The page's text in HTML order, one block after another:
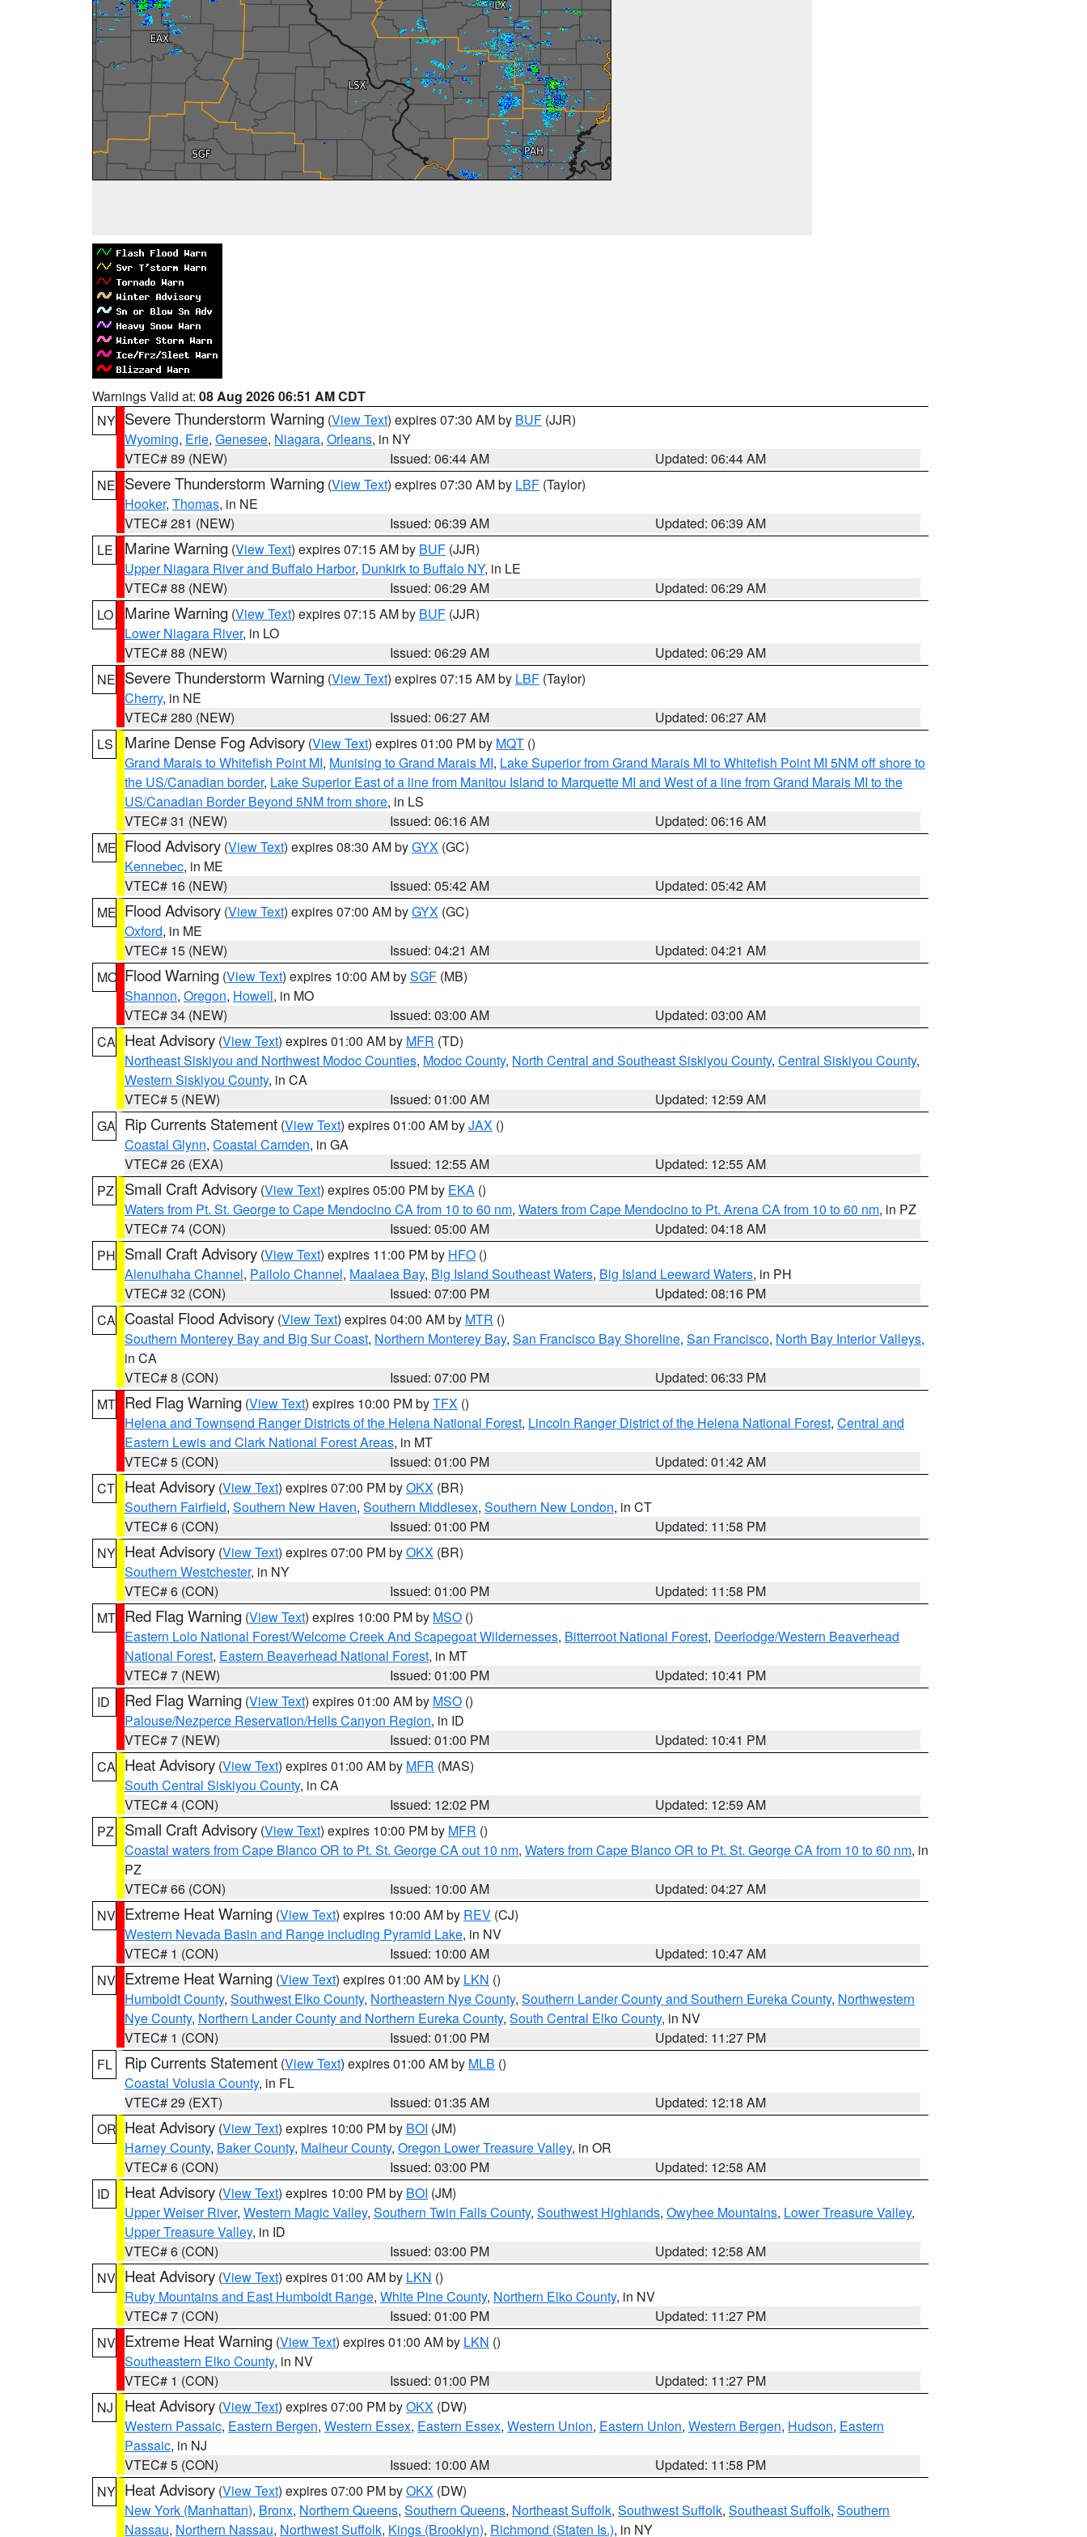
Warnings Valid at: 08 Aug 2026 06:51 AM CDT
NY Severe Thunderstorm Warning (View Text) expires 07:30 AM by BUF (JJR)
Wyoming, Erie, Genesee, Niagara, Orleans, in NY
VTEC# 89 (NEW)
Issued: 06:44 AM
Updated: 06:44 AM
NE Severe Thunderstorm Warning (View Text) expires 07:30 AM by LBF (Taylor)
Hooker, Thomas, in NE
VTEC# 281 (NEW)
Issued: 06:39 AM
Updated: 06:39 AM
LE
Marine Warning (View Text) expires 07:15 AM by BUF (JJR)
Upper Niagara River and Buffalo Harbor, Dunkirk to Buffalo NY, in LE
VTEC# 88 (NEW)
Issued: 06:29 AM
Updated: 06:29 AM
LO
Marine Warning (View Text) expires 07:15 AM by BUF (JJR)
Lower Niagara River, in LO
VTEC# 88 (NEW)
Issued: 06:29 AM
Updated: 06:29 AM
NE Severe Thunderstorm Warning (View Text) expires 07:15 AM by LBF (Taylor)
Cherry, in NE
VTEC# 280 (NEW)
Issued: 06:27 AM
Updated: 06:27 AM
LS
Marine Dense Fog Advisory (View Text) expires 01:00 PM by MQT ()
Grand Marais to Whitefish Point MI, Munising to Grand Marais MI, Lake Superior from Grand Marais MI to Whitefish Point MI 5NM off shore to
the US/Canadian border, Lake Superior East of a line from Manitou Island to Marquette MI and West of a line from Grand Marais MI to the
US/Canadian Border Beyond 5NM from shore, in LS
VTEC# 31 (NEW)
Issued: 06:16 AM
Updated: 06:16 AM
ME Flood Advisory (View Text) expires 08:30 AM byGYX (GC)
Kennebec, in ME
VTEC# 16 (NEW)
Issued: 05:42 AM
Updated: 05:42 AM
ME Flood Advisory (View Text) expires 07:00 AM byGYX (GC)
Oxford, in ME
VTEC# 15 (NEW)
Issued: 04:21 AM
Updated: 04:21 AM
MO Flood Warning (View Text) expires 10:00 AM bySGF (MB)
Shannon, Oregon, Howell, in MO
VTEC# 34 (NEW)
Issued: 03:00 AM
Updated: 03:00 AM
CA Heat Advisory (View Text) expires 01:00 AM by MFR (TD)
Northeast Siskiyou and Northwest Modoc Counties, Modoc County, North Central and Southeast Siskiyou County, Central Siskiyou County,
Western Siskiyou County, in CA
VTEC# 5 (NEW)
Issued: 01:00 AM
Updated: 12:59 AM
GA Rip Currents Statement (View Text) expires 01:00 AM byJAX ()
Coastal Glynn, Coastal Camden, in GA
VTEC# 26 (EXA)
Issued: 12:55 AM
Updated: 12:55 AM
PZ
Small Craft Advisory (View Text) expires 05:00 PM by EKA ()
Waters from Pt. St. George to Cape Mendocino CA from 10 to 60 nm, Waters from Cape Mendocino to Pt. Arena CA from 10 to 60 nm, in PZ
VTEC# 74 (CON)
Issued: 05:00 AM
Updated: 04:18 AM
PH Small Craft Advisory (View Text) expires 11:00 PM by HFO ()
Alenuihaha Channel, Pailolo Channel, Maalaea Bay, Big Island Southeast Waters, Big Island Leeward Waters, in PH
VTEC# 32 (CON)
Issued: 07:00 PM
Updated: 08:16 PM
CA Coastal Flood Advisory (View Text) expires 04:00 AM by MTR ()
Southern Monterey Bay and Big Sur Coast, Northern Monterey Bay, San Francisco Bay Shoreline, San Francisco, North Bay Interior Valleys,
in CA
VTEC# 8 (CON)
Issued: 07:00 PM
Updated: 06:33 PM
MT Red Flag Warning (View Text) expires 10:00 PM byTFX ()
Helena and Townsend Ranger Districts of the Helena National Forest, Lincoln Ranger District of the Helena National Forest, Central and
Eastern Lewis and Clark National Forest Areas, in MT
VTEC# 5 (CON)
Issued: 01:00 PM
Updated: 01:42 AM
CT Heat Advisory (View Text) expires 07:00 PM byOKX (BR)
Southern Fairfield, Southern New Haven, Southern Middlesex, Southern New London, in CT
VTEC# 6 (CON)
Issued: 01:00 PM
Updated: 11:58 PM
NY Heat Advisory (View Text) expires 07:00 PM byOKX (BR)
Southern Westchester, in NY
VTEC# 6 (CON)
Issued: 01:00 PM
Updated: 11:58 PM
MT Red Flag Warning (View Text) expires 10:00 PM by MSO ()
Eastern Lolo National Forest/Welcome Creek And Scapegoat Wildernesses, Bitterroot National Forest, Deerlodge/Western Beaverhead
National Forest, Eastern Beaverhead National Forest, in MT
VTEC# 7 (NEW)
Issued: 01:00 PM
Updated: 10:41 PM
ID
Red Flag Warning (View Text) expires 01:00 AM by MSO ()
Palouse/Nezperce Reservation/Hells Canyon Region, in ID
VTEC# 7 (NEW)
Issued: 01:00 PM
Updated: 10:41 PM
CA Heat Advisory (View Text) expires 01:00 AM by MFR (MAS)
South Central Siskiyou County, in CA
VTEC# 4 (CON)
Issued: 12:02 PM
Updated: 12:59 AM
PZ
Small Craft Advisory (View Text) expires 10:00 PM by MFR ()
Coastal waters from Cape Blanco OR to Pt. St. George CA out 10 nm, Waters from Cape Blanco OR to Pt. St. George CA from 10 to 60 nm, in
PZ
VTEC# 66 (CON)
Issued: 10:00 AM
Updated: 04:27 AM
NV Extreme Heat Warning (View Text) expires 10:00 AM by REV (CJ)
Western Nevada Basin and Range including Pyramid Lake, in NV
VTEC# 1 (CON)
Issued: 10:00 AM
Updated: 10:47 AM
NV Extreme Heat Warning (View Text) expires 01:00 AM by LKN ()
Humboldt County, Southwest Elko County, Northeastern Nye County, Southern Lander County and Southern Eureka County, Northwestern
Nye County, Northern Lander County and Northern Eureka County, South Central Elko County, in NV
VTEC# 1 (CON)
Issued: 01:00 PM
Updated: 11:27 PM
FL
Rip Currents Statement (View Text) expires 01:00 AM by MLB ()
Coastal Volusia County, in FL
VTEC# 29 (EXT)
Issued: 01:35 AM
Updated: 12:18 AM
OR Heat Advisory (View Text) expires 10:00 PM by BOI (JM)
Harney County, Baker County, Malheur County, Oregon Lower Treasure Valley, in OR
VTEC# 6 (CON)
Issued: 03:00 PM
Updated: 12:58 AM
ID
Heat Advisory (View Text) expires 10:00 PM by BOI (JM)
Upper Weiser River, Western Magic Valley, Southern Twin Falls County, Southwest Highlands, Owyhee Mountains, Lower Treasure Valley,
Upper Treasure Valley, in ID
VTEC# 6 (CON)
Issued: 03:00 PM
Updated: 12:58 AM
NV Heat Advisory (View Text) expires 01:00 AM by LKN ()
Ruby Mountains and East Humboldt Range, White Pine County, Northern Elko County, in NV
VTEC# 7 (CON)
Issued: 01:00 PM
Updated: 11:27 PM
NV Extreme Heat Warning (View Text) expires 01:00 AM by LKN ()
Southeastern Elko County, in NV
VTEC# 1 (CON)
Issued: 01:00 PM
Updated: 11:27 PM
NJ
Heat Advisory (View Text) expires 07:00 PM byOKX (DW)
Western Passaic, Eastern Bergen, Western Essex, Eastern Essex, Western Union, Eastern Union, Western Bergen, Hudson, Eastern
Passaic, in NJ
VTEC# 5 (CON)
Issued: 10:00 AM
Updated: 11:58 PM
NY Heat Advisory (View Text) expires 07:00 PM byOKX (DW)
New York (Manhattan), Bronx, Northern Queens, Southern Queens, Northeast Suffolk, Southwest Suffolk, Southeast Suffolk, Southern
Nassau, Northern Nassau, Northwest Suffolk, Kings (Brooklyn), Richmond (Staten Is.), in NY